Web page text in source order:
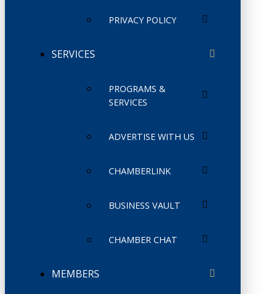
PRIVACY POLICY
SERVICES
PROGRAMS &
SERVICES
ADVERTISE WITH US
CHAMBERLINK
BUSINESS VAULT
CHAMBER CHAT
MEMBERS